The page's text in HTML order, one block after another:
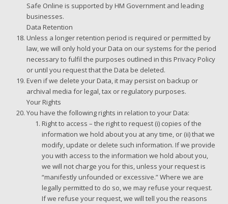
Safe Online is supported by HM Government and leading
businesses.
Data Retention
Unless a longer retention period is required or permitted by
law, we will only hold your Data on our systems for the period
necessary to fulfil the purposes outlined in this Privacy Policy
or until you request that the Data be deleted.
Even if we delete your Data, it may persist on backup or
archival media for legal, tax or regulatory purposes.
Your Rights
You have the following rights in relation to your Data:
Right to access – the right to request (i) copies of the
information we hold about you at any time, or (ii) that we
modify, update or delete such information. If we provide
you with access to the information we hold about you,
we will not charge you for this, unless your request is
“manifestly unfounded or excessive.” Where we are
legally permitted to do so, we may refuse your request.
If we refuse your request, we will tell you the reasons